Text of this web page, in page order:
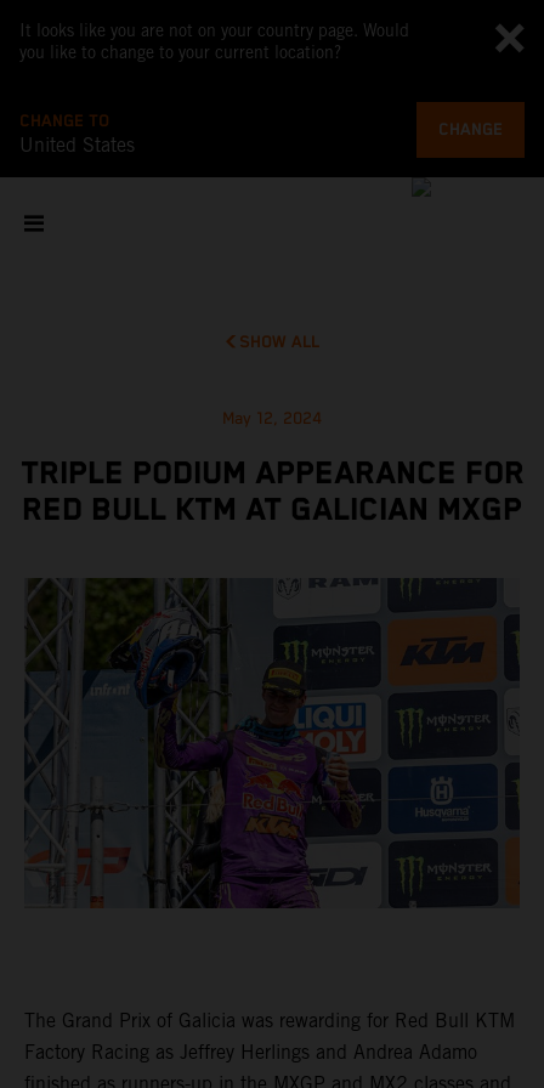
It looks like you are not on your country page. Would
you like to change to your current location?
CHANGE TO
United States
CHANGE
SHOW ALL
May 12, 2024
TRIPLE PODIUM APPEARANCE FOR
RED BULL KTM AT GALICIAN MXGP
The Grand Prix of Galicia was rewarding for Red Bull KTM
Factory Racing as Jeffrey Herlings and Andrea Adamo
finished as runners-up in the MXGP and MX2 classes and